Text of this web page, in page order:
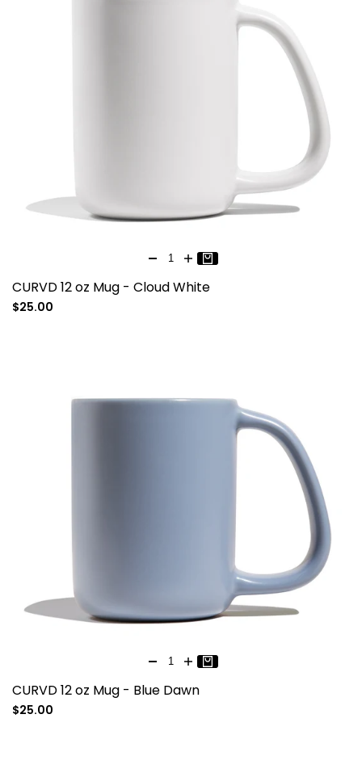
CURVD 12 oz Mug - Cloud White
Sale
$25.00
CURVD 12 oz Mug - Blue Dawn
Sale
$25.00